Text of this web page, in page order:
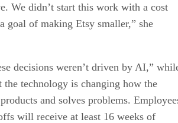
We didn’t start this work with a cost
goal of making Etsy smaller,” she
decisions weren’t driven by AI,”
the technology is changing how the
and solves problems.
will receive at least 16 weeks of